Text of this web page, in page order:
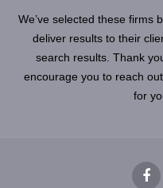
We’ve selected these firms
deliver results to their
search results. Thank
encourage you to reach
for